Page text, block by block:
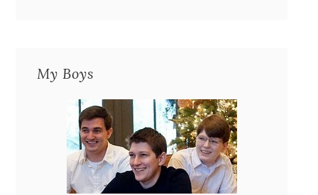
My Boys